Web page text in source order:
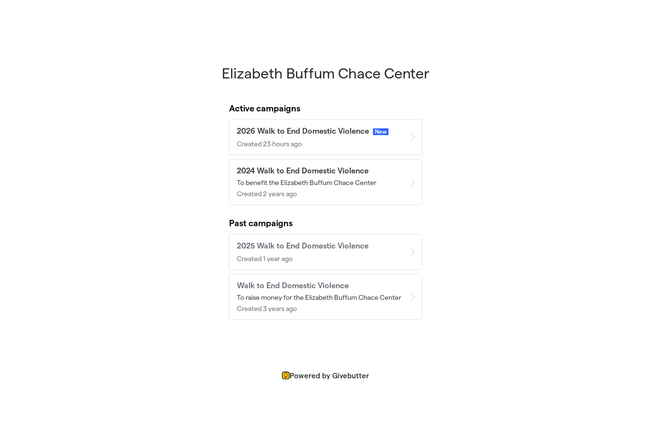
Elizabeth Buffum Chace Center
Active campaigns
2026 Walk to End Domestic Violence New
Created 23 hours ago
2024 Walk to End Domestic Violence
To benefit the Elizabeth Buffum Chace Center
Created 2 years ago
Past campaigns
2025 Walk to End Domestic Violence
Created 1 year ago
Walk to End Domestic Violence
To raise money for the Elizabeth Buffum Chace Center
Created 3 years ago
Powered by Givebutter